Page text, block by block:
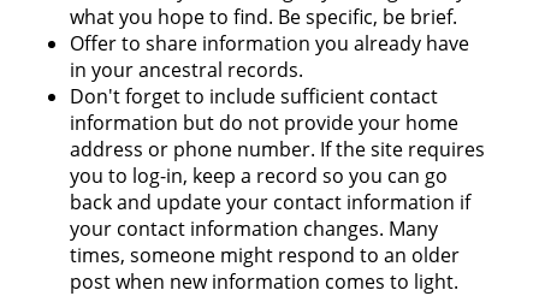
what you hope to find. Be specific, be brief.
Offer to share information you already have
in your ancestral records.
Don't forget to include sufficient contact
information but do not provide your home
address or phone number. If the site requires
you to log-in, keep a record so you can go
back and update your contact information if
your contact information changes. Many
times, someone might respond to an older
post when new information comes to light.